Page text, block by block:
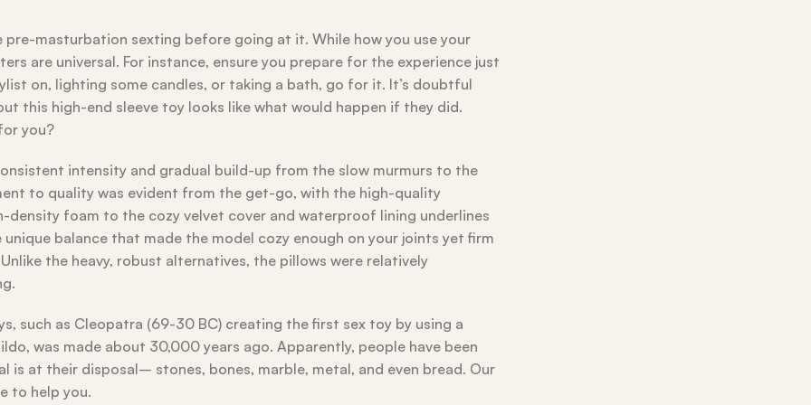
masturbation sexting before going at it. While how you use your
are universal. For instance, ensure you prepare for the experience just
on, lighting some candles, or taking a bath, go for it. It’s doubtful
this high-end sleeve toy looks like what would happen if they did.
you?
intensity and gradual build-up from the slow murmurs to the
to quality was evident from the get-go, with the high-quality
foam to the cozy velvet cover and waterproof lining underlines
balance that made the model cozy enough on your joints yet firm
the heavy, robust alternatives, the pillows were relatively
such as Cleopatra (69-30 BC) creating the first sex toy by using a
was made about 30,000 years ago. Apparently, people have been
at their disposal– stones, bones, marble, metal, and even bread. Our
to help you.